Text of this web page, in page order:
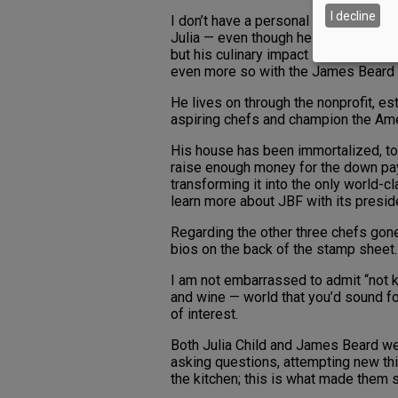
I don’t have a personal connection
Julia — even though he was born
but his culinary impact is just as
even more so with the James Beard
He lives on through the nonprofit,
aspiring chefs and champion the
His house has been immortalized,
raise enough money for the down
transforming it into the only world-
learn more about JBF with its
Regarding the other three chefs
bios on the back of the stamp sheet.
I am not embarrassed to admit “not
and wine — world that you’d sound
of interest.
Both Julia Child and James Beard
asking questions, attempting new
the kitchen; this is what made them
I decline